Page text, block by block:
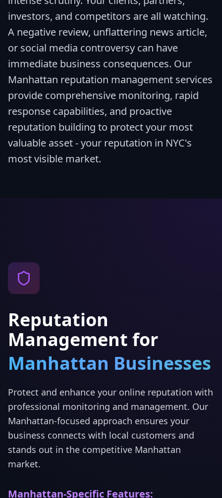
investors, and competitors are all watching.
A negative review, unflattering news article,
or social media controversy can have
immediate business consequences. Our
Manhattan reputation management services
provide comprehensive monitoring, rapid
response capabilities, and proactive
reputation building to protect your most
valuable asset - your reputation in NYC's
most visible market.
Reputation
Management for
Manhattan Businesses
Protect and enhance your online reputation with
professional monitoring and management. Our
Manhattan-focused approach ensures your
business connects with local customers and
stands out in the competitive Manhattan
market.
Manhattan-Specific Features: